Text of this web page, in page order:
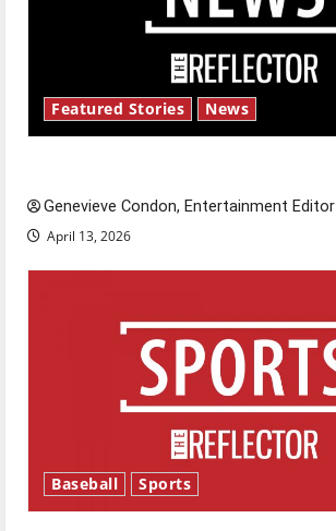
Featured Stories News
Genevieve Condon, Entertainment Editor
April 13, 2026
Baseball Sports